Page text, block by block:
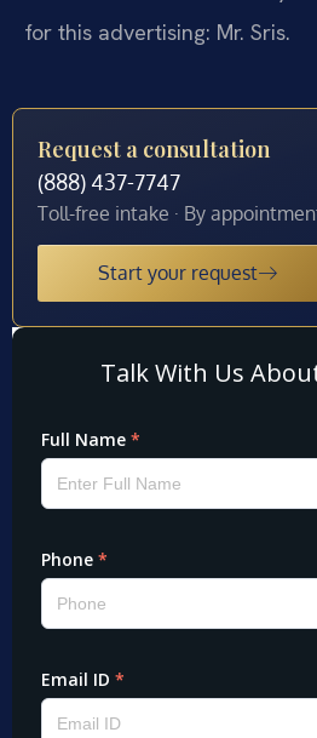
for this advertising: Mr. Sris.
Request a consultation
(888) 437-7747
Toll-free intake · By
Start your request